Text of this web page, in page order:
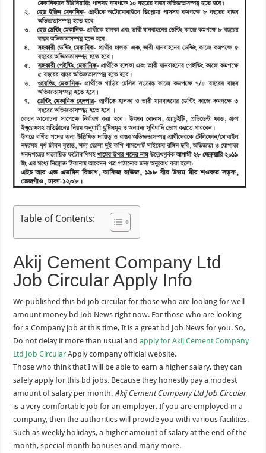
Table of Contents:
Akij Cement Company Ltd
Job Circular Apply Info
We published this bd job circular for those who are looking for well
amount money bd Job News right now. For those who are looking
for a Company job at this time, It is a great bd Job News for you. So,
Do not delay it more than usual and apply for Akij Cement Company
Ltd Job Circular Apply company official website.
Those who think that I will be able to earn a higher salary, they can
safely apply for this bd jobs. Because they honestly pay a modest
amount of salary per month.Akij Cement Company Ltd Job Circular
is a very comfortable job for an employer. If you are employed in a
company, then the authorities will provide you with various facilities.
Such as weekly holidays, a higher amount of salary at the end of the
month, special month bonuses and many more.